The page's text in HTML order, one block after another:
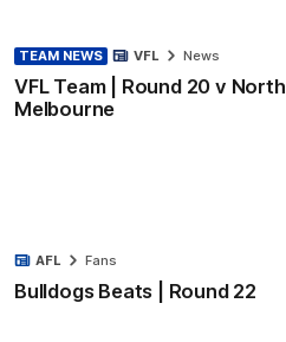
TEAM NEWS
VFL Team | Round 20 v North
Melbourne
VFL News
Bulldogs Beats | Round 22
AFL Fans